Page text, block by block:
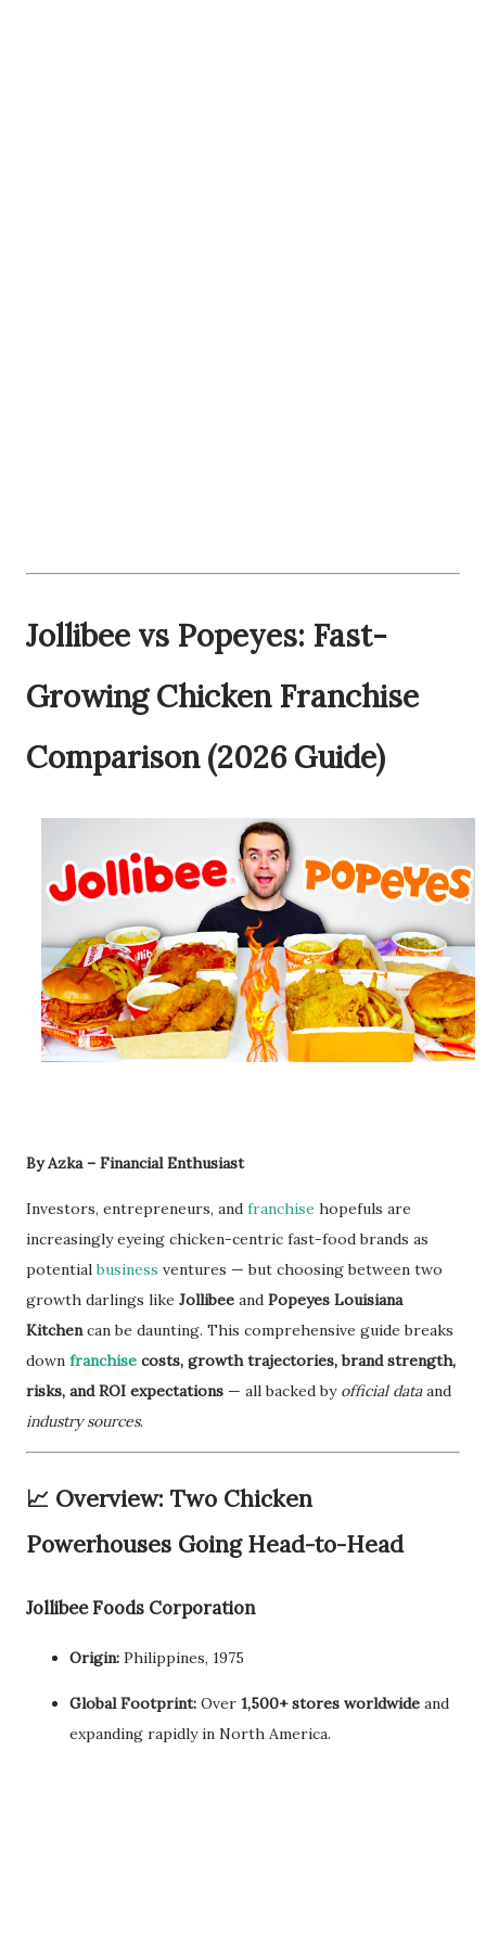
Jollibee vs Popeyes: Fast-
Growing Chicken Franchise
Comparison (2026 Guide)
By Azka – Financial Enthusiast
Investors, entrepreneurs, and franchise hopefuls are
increasingly eyeing chicken-centric fast-food brands as
potentialbusiness ventures — but choosing between two
growth darlings like Jollibee and Popeyes Louisiana
Kitchencan be daunting. This comprehensive guide breaks
down franchise costs, growth trajectories, brand strength,
risks, and ROI expectations — all backed by official dataand
industry sources.
📈 Overview: Two Chicken
Powerhouses Going Head-to-Head
Jollibee Foods Corporation
Origin: Philippines, 1975
Global Footprint: Over 1,500+ stores worldwide and
expanding rapidly in North America.